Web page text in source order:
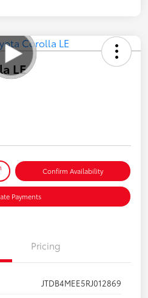
LE
Confirm Availability
Payments
Pricing
JTDB4MEE5RJ012869